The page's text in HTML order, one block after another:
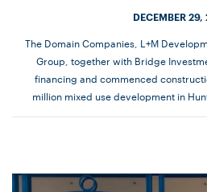
DECEMBER 29,
The Domain Companies, L+M
Group, together with Bridge
financing and commenced
million mixed use development in